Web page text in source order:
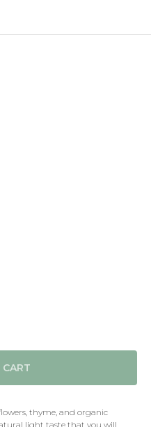
thyme, and organic
light taste that you will